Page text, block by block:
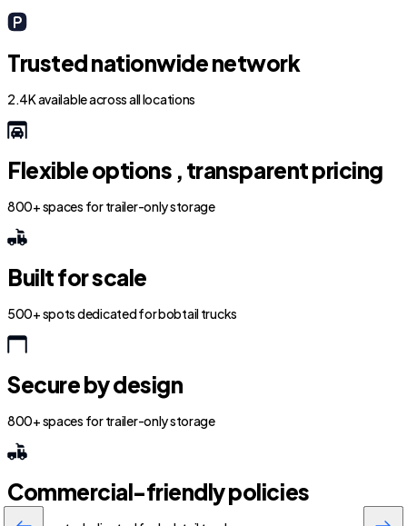
Trusted nationwide network
2.4K available across all locations
Flexible options , transparent pricing
800+ spaces for trailer-only storage
Built for scale
500+ spots dedicated for bobtail trucks
Secure by design
800+ spaces for trailer-only storage
Commercial-friendly policies